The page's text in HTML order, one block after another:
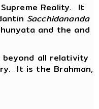
Reality. It
Sacchidananda
and the and
all relativity
It is the Brahman,